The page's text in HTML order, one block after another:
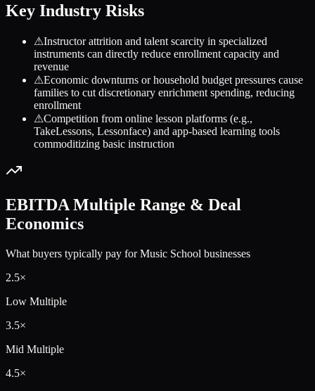
Key Industry Risks
⚠Instructor attrition and talent scarcity in specialized
instruments can directly reduce enrollment capacity and
revenue
⚠Economic downturns or household budget pressures cause
families to cut discretionary enrichment spending, reducing
enrollment
⚠Competition from online lesson platforms (e.g.,
TakeLessons, Lessonface) and app-based learning tools
commoditizing basic instruction
EBITDA Multiple Range & Deal
Economics
What buyers typically pay forMusic School businesses
2.5×
Low Multiple
3.5×
Mid Multiple
4.5×